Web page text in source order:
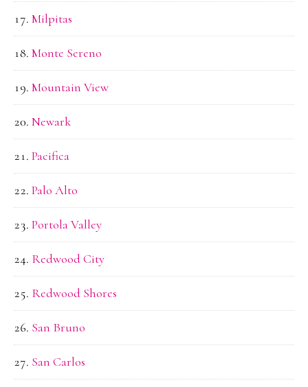
Milpitas
Monte Sereno
Mountain View
Newark
Pacifica
Palo Alto
Portola Valley
Redwood City
Redwood Shores
San Bruno
San Carlos